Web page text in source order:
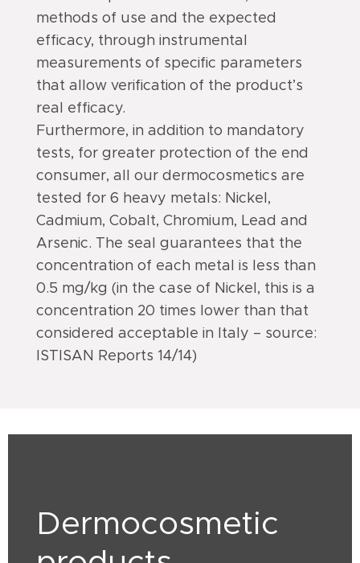
methods of use and the expected
efficacy, through instrumental
measurements of specific parameters
that allow verification of the product’s
real efficacy.
Furthermore, in addition to mandatory
tests, for greater protection of the end
consumer, all our dermocosmetics are
tested for 6 heavy metals: Nickel,
Cadmium, Cobalt, Chromium, Lead and
Arsenic. The seal guarantees that the
concentration of each metal is less than
0.5 mg/kg (in the case of Nickel, this is a
concentration 20 times lower than that
considered acceptable in Italy – source:
ISTISAN Reports 14/14)
Dermocosmetic